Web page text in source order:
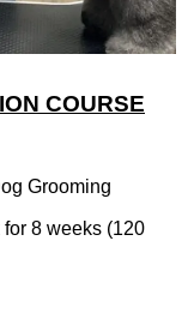
COURSE
Grooming
8 weeks (120